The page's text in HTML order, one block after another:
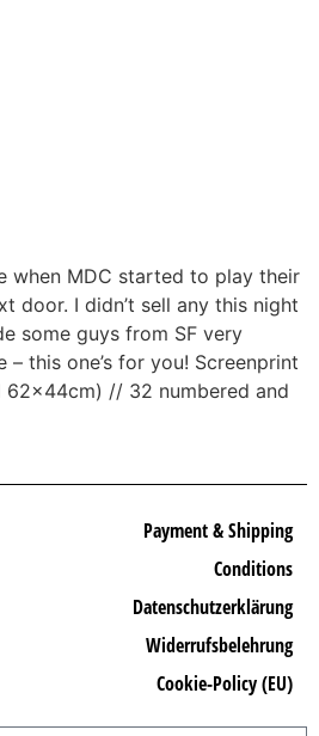
when MDC started to play their
door. I didn’t sell any this night
some guys from SF very
– this one’s for you! Screenprint
// 32 numbered and
Payment & Shipping
Conditions
Datenschutzerklärung
Widerrufsbelehrung
Cookie-Policy (EU)